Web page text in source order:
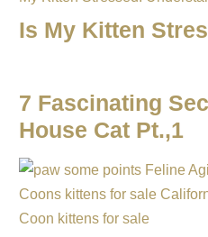
Is My Kitten
7 Fascinating
House Cat Pt.,1